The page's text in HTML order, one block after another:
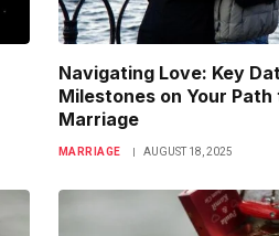
Navigating Love: Key
Milestones on Your Path
Marriage
MARRIAGE AUGUST 18, 2025